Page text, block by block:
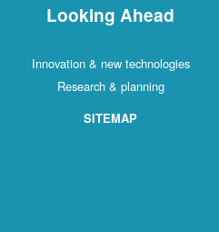
Looking Ahead
Innovation & new technologies
Research & planning
SITEMAP